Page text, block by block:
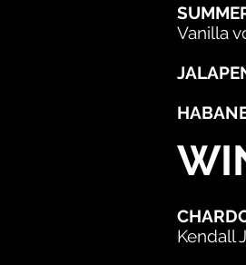
Vanilla
Kendall